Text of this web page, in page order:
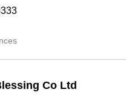
Co Ltd